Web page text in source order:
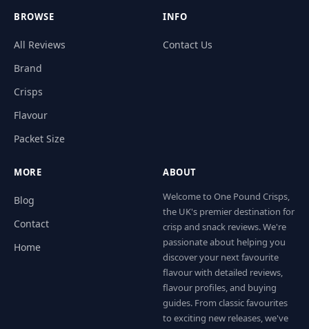
BROWSE
All Reviews
Brand
Crisps
Flavour
Packet Size
INFO
Contact Us
MORE
Blog
Contact
Home
ABOUT
Welcome to One Pound Crisps,
the UK's premier destination for
crisp and snack reviews. We're
passionate about helping you
discover your next favourite
flavour with detailed reviews,
flavour profiles, and buying
guides. From classic favourites
to exciting new releases, we've